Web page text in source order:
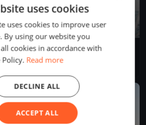
Switzerland
uses cookies
uses cookies to improve user
By using our website you
cookies in accordance with
Read more
ACCEPT ALL
DECLINE ALL